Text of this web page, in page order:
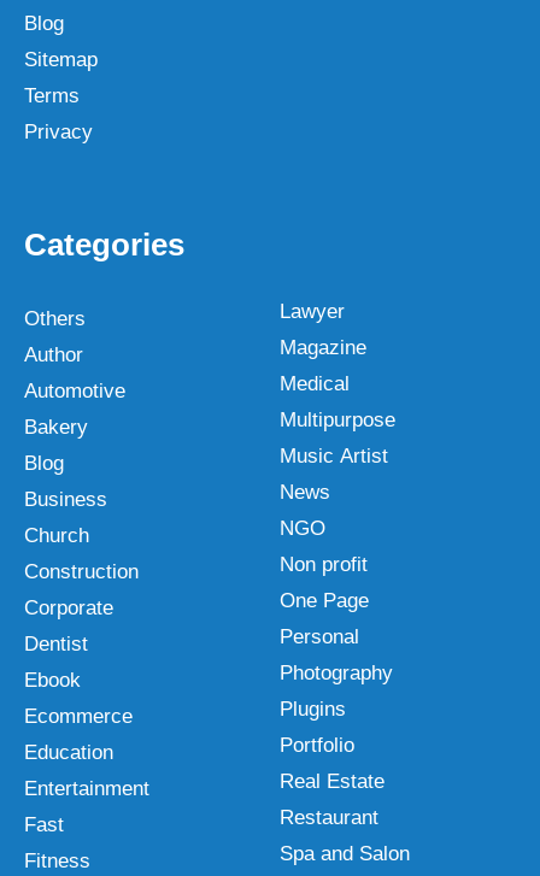
Blog
Sitemap
Terms
Privacy
Categories
Others
Author
Automotive
Bakery
Blog
Business
Church
Construction
Corporate
Dentist
Ebook
Ecommerce
Education
Entertainment
Fast
Fitness
Lawyer
Magazine
Medical
Multipurpose
Music Artist
News
NGO
Non profit
One Page
Personal
Photography
Plugins
Portfolio
Real Estate
Restaurant
Spa and Salon